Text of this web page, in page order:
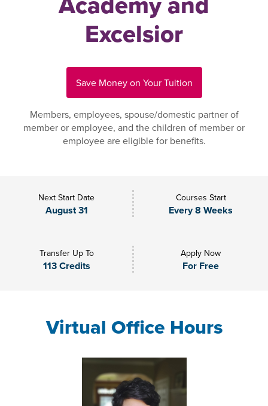
Excelsior
Save Money on Your Tuition
Members, employees, spouse/domestic partner of
member or employee, and the children of member or
employee are eligible for benefits.
Next Start Date
August 31
Courses Start
Every 8 Weeks
Transfer Up To
113 Credits
Apply Now
For Free
Virtual Office Hours